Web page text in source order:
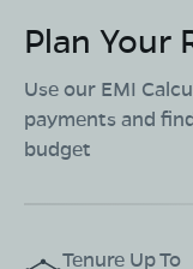
Plan Your
Use our EMI
payments and
budget
Tenure Up To